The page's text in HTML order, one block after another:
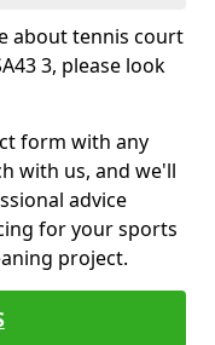
about tennis court
3, please look
form with any
with us, and we'll
advice
for your sports
project.